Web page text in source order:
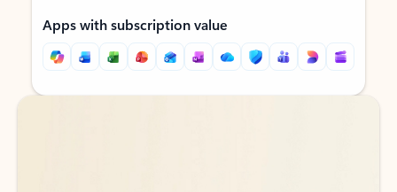
Apps with subscription value
Back to tabs
Back to tabs